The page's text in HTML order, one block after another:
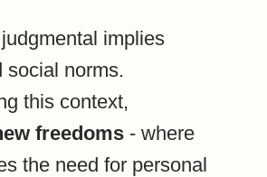
implies
social norms.
this context,
freedoms - where
the need for personal